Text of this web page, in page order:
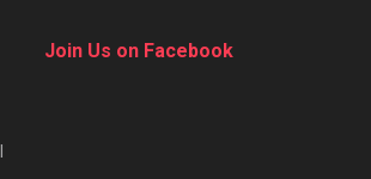
Join Us on Facebook